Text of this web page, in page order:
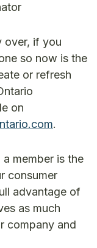
over, if you
so now is the
or refresh
on
.
member is the
consumer
advantage of
as much
company and